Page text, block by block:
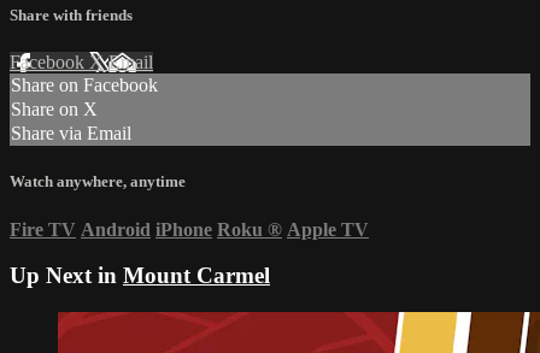
Share with friends
Facebook XEmail
Share on Facebook
Share on X
Share via Email
Watch anywhere, anytime
Fire TV Android iPhone Roku ® Apple TV
Up Next in Mount Carmel